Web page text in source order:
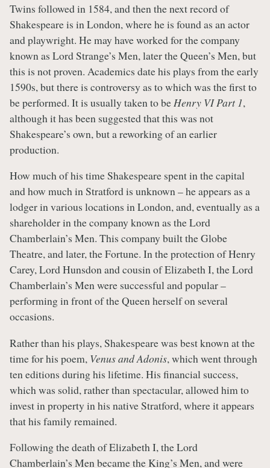
Twins followed in 1584, and then the next record of
Shakespeare is in London, where he is found as an actor
and playwright. He may have worked for the company
known as Lord Strange’s Men, later the Queen’s Men, but
this is not proven. Academics date his plays from the early
1590s, but there is controversy as to which was the first to
be performed. It is usually taken to be Henry VI Part 1,
although it has been suggested that this was not
Shakespeare’s own, but a reworking of an earlier
production.
How much of his time Shakespeare spent in the capital
and how much in Stratford is unknown – he appears as a
lodger in various locations in London, and, eventually as a
shareholder in the company known as the Lord
Chamberlain’s Men. This company built the Globe
Theatre, and later, the Fortune. In the protection of Henry
Carey, Lord Hunsdon and cousin of Elizabeth I, the Lord
Chamberlain’s Men were successful and popular –
performing in front of the Queen herself on several
occasions.
Rather than his plays, Shakespeare was best known at the
time for his poem, Venus and Adonis, which went through
ten editions during his lifetime. His financial success,
which was solid, rather than spectacular, allowed him to
invest in property in his native Stratford, where it appears
that his family remained.
Following the death of Elizabeth I, the Lord
Chamberlain’s Men became the King’s Men, and were